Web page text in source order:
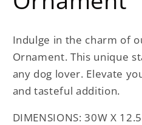
Indulge in the charm of
Ornament. This unique
any dog lover. Elevate
and tasteful addition.
DIMENSIONS: 30W X